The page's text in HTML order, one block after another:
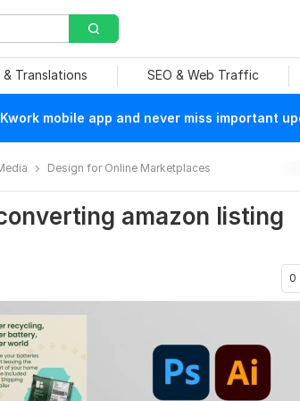
Translations SEO & Web Traffic
mobile app and never miss important
Design for Online Marketplaces
amazon listing
0